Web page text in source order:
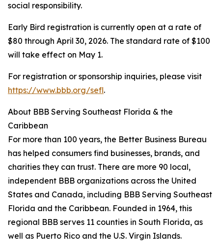
social responsibility.
Early Bird registration is currently open at a rate of
$80 through April 30, 2026. The standard rate of $100
will take effect on May 1.
For registration or sponsorship inquiries, please visit
https://www.bbb.org/sefl.
About BBB Serving Southeast Florida & the
Caribbean
For more than 100 years, the Better Business Bureau
has helped consumers find businesses, brands, and
charities they can trust. There are more 90 local,
independent BBB organizations across the United
States and Canada, including BBB Serving Southeast
Florida and the Caribbean. Founded in 1964, this
regional BBB serves 11 counties in South Florida, as
well as Puerto Rico and the U.S. Virgin Islands.